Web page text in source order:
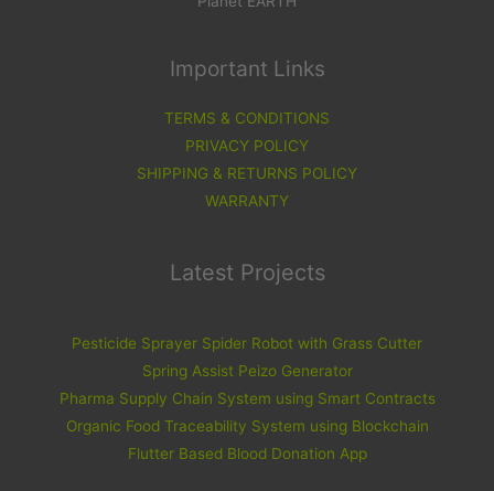
Important Links
TERMS & CONDITIONS
PRIVACY POLICY
SHIPPING & RETURNS POLICY
WARRANTY
Latest Projects
Pesticide Sprayer Spider Robot with Grass Cutter
Spring Assist Peizo Generator
Pharma Supply Chain System using Smart Contracts
Organic Food Traceability System using Blockchain
Flutter Based Blood Donation App